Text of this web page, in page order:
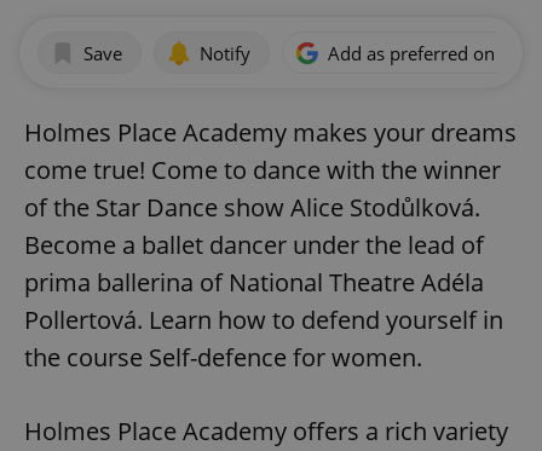
Save Notify Add as preferred on
Holmes Place Academy makes your dreams
come true! Come to dance with the winner
of the Star Dance show Alice Stodůlková.
Become a ballet dancer under the lead of
prima ballerina of National Theatre Adéla
Pollertová. Learn how to defend yourself in
the course Self-defence for women.
Holmes Place Academy offers a rich variety